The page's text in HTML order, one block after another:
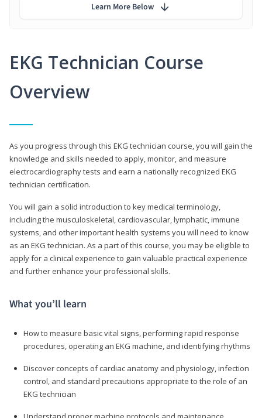
EKG Technician Course
Overview
As you progress through this EKG technician course, you will gain the
knowledge and skills needed to apply, monitor, and measure
electrocardiography tests and earn a nationally recognized EKG
technician certification.
You will gain a solid introduction to key medical terminology,
including the musculoskeletal, cardiovascular, lymphatic, immune
systems, and other important health systems you will need to know
as an EKG technician. As a part of this course, you may be eligible to
apply for a clinical experience to gain valuable practical experience
and further enhance your professional skills.
What you’ll learn
How to measure basic vital signs, performing rapid response
procedures, operating an EKG machine, and identifying rhythms
Discover concepts of cardiac anatomy and physiology, infection
control, and standard precautions appropriate to the role of an
EKG technician
Learn More Below